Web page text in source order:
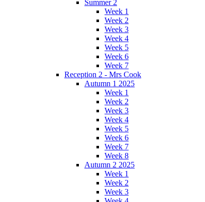
Summer 2
Week 1
Week 2
Week 3
Week 4
Week 5
Week 6
Week 7
Reception 2 - Mrs Cook
Autumn 1 2025
Week 1
Week 2
Week 3
Week 4
Week 5
Week 6
Week 7
Week 8
Autumn 2 2025
Week 1
Week 2
Week 3